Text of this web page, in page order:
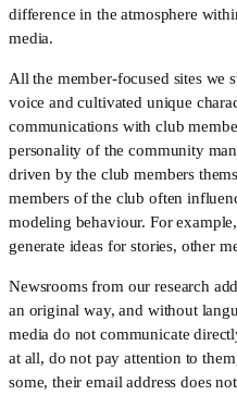
difference in the atmosphere
media.
All the member-focused sites we
voice and cultivated unique
communications with club
personality of the community
driven by the club members
members of the club often
modeling behaviour. For
generate ideas for stories, other
Newsrooms from our research
an original way, and without
media do not communicate
at all, do not pay attention to
some, their email address does